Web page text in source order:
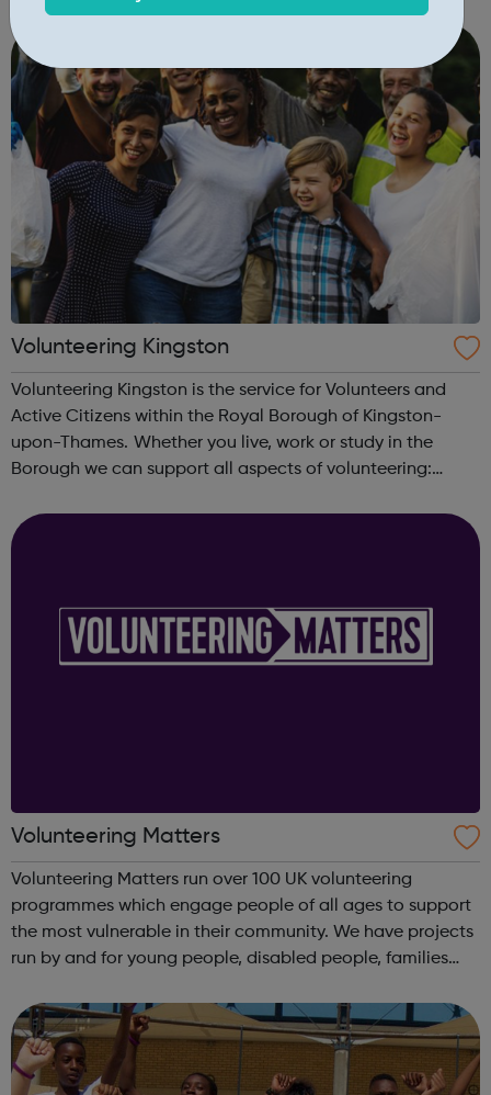
you do need to be a good listener! We help around
20,000 people a year by talking to callers on...
Volunteering Kingston
Volunteering Kingston is the service for Volunteers and
Active Citizens within the Royal Borough of Kingston-
upon-Thames. Whether you live, work or study in the
Borough we can support all aspects of volunteering:
Volunteering Matters
Volunteering Matters run over 100 UK volunteering
programmes which engage people of all ages to support
the most vulnerable in their community. We have projects
run by and for young people, disabled people, families
looking for part-time volu...